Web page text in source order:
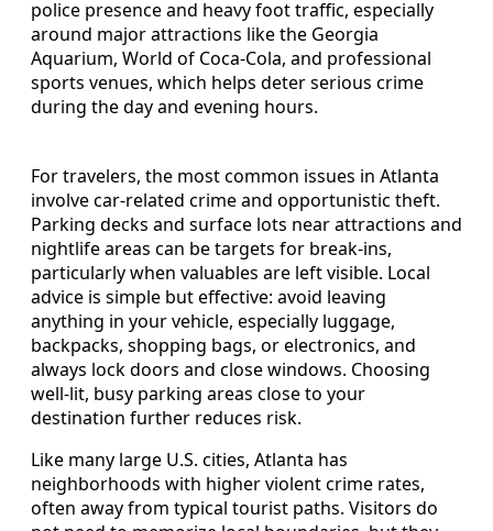
police presence and heavy foot traffic, especially
around major attractions like the Georgia
Aquarium, World of Coca-Cola, and professional
sports venues, which helps deter serious crime
during the day and evening hours.
For travelers, the most common issues in Atlanta
involve car-related crime and opportunistic theft.
Parking decks and surface lots near attractions and
nightlife areas can be targets for break-ins,
particularly when valuables are left visible. Local
advice is simple but effective: avoid leaving
anything in your vehicle, especially luggage,
backpacks, shopping bags, or electronics, and
always lock doors and close windows. Choosing
well-lit, busy parking areas close to your
destination further reduces risk.
Like many large U.S. cities, Atlanta has
neighborhoods with higher violent crime rates,
often away from typical tourist paths. Visitors do